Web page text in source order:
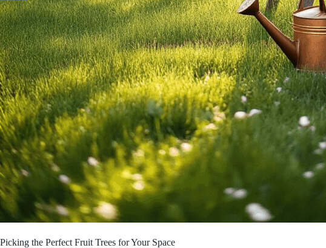
Picking the Perfect Fruit Trees for Your Space